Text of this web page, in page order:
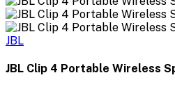
JBL
JBL Clip 4 Portable Wireless